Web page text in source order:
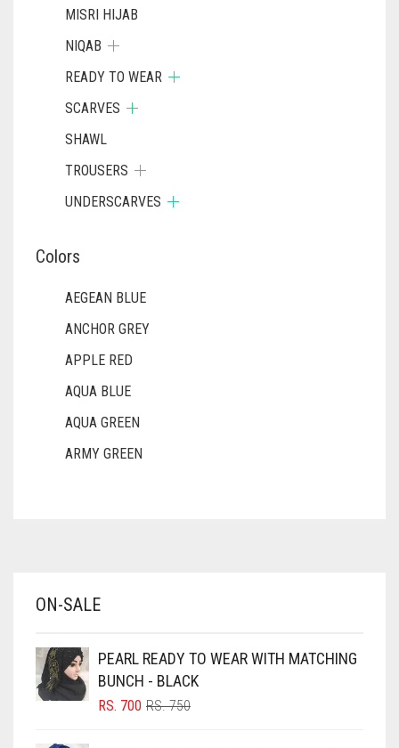
MISRI HIJAB
NIQAB
READY TO WEAR
SCARVES
SHAWL
TROUSERS
UNDERSCARVES
Colors
AEGEAN BLUE
ANCHOR GREY
APPLE RED
AQUA BLUE
AQUA GREEN
ARMY GREEN
BABY PINK
BLACK
BLIZZARD
ON-SALE
PEARL READY TO WEAR WITH MATCHING
BUNCH - BLACK
RS.750ORIGINAL
RS. 700
CURRENT